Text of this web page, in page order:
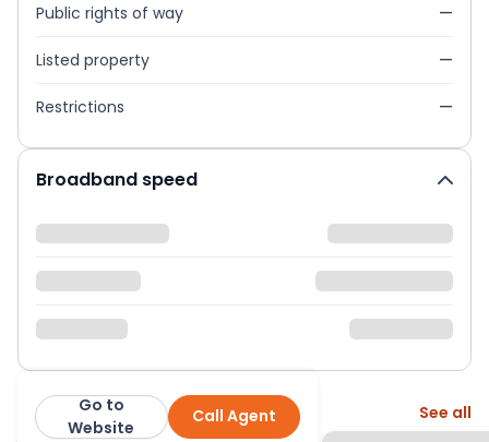
Public rights of way —
Listed property —
Restrictions —
Broadband speed
Steve Gooch Estate Agents
Call Agent
Go to
Website
More from this agent See all